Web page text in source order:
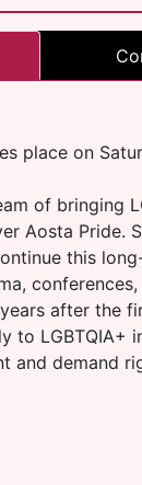
place on
of bringing
Aosta Pride.
this
after the
to LGBTQIA+
and demand